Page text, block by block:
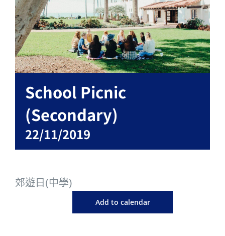
School Picnic
(Secondary)
22/11/2019
郊遊日(中學)
Add to calendar